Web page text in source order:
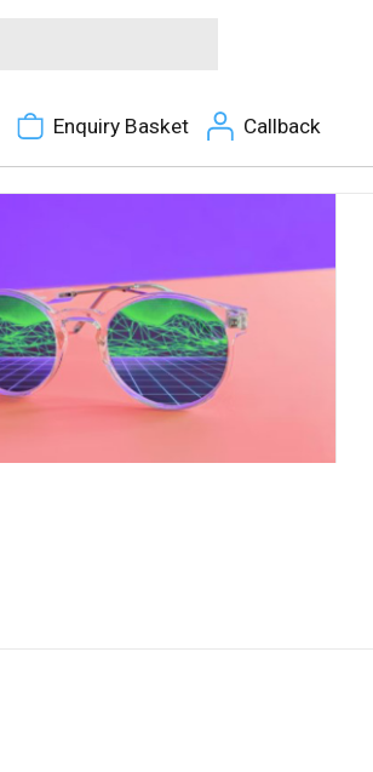
Enquiry Basket Callback